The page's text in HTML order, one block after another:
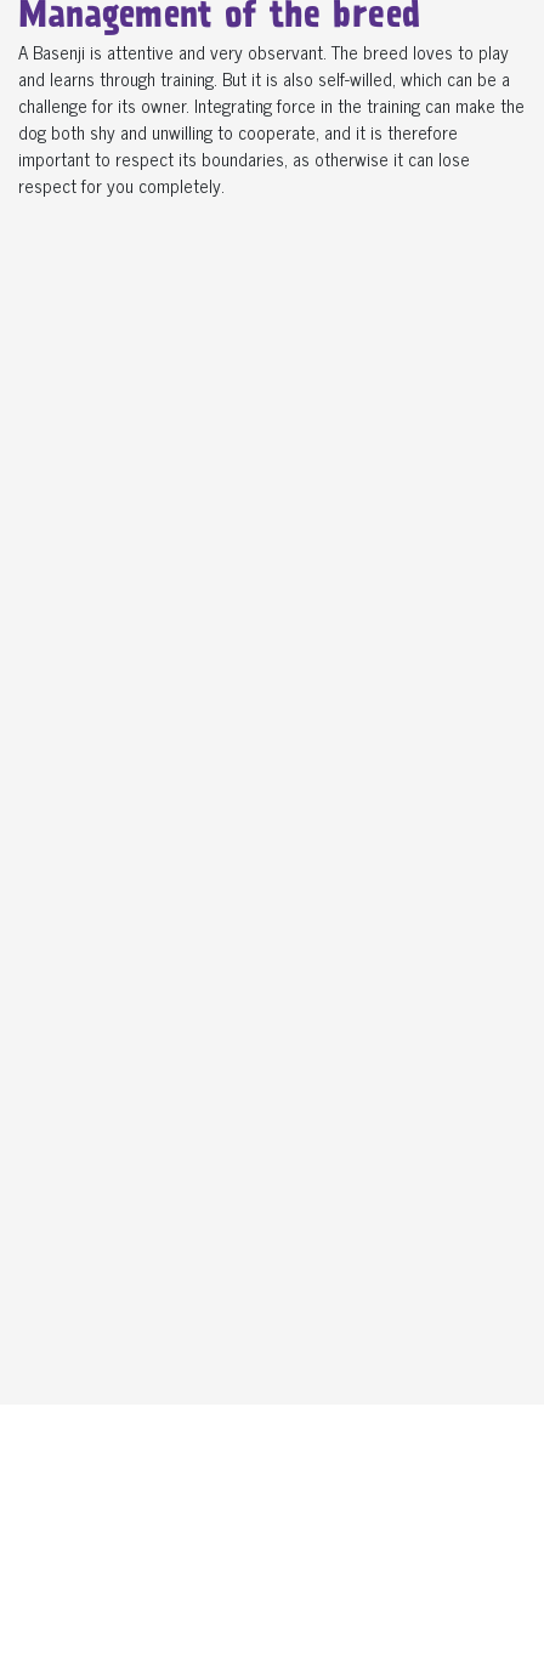
Management of the breed
A Basenji is attentive and very observant. The breed loves to play
and learns through training. But it is also self-willed, which can be a
challenge for its owner. Integrating force in the training can make the
dog both shy and unwilling to cooperate, and it is therefore
important to respect its boundaries, as otherwise it can lose
respect for you completely.